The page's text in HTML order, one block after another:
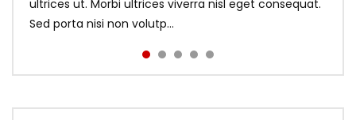
ultrices ut. Morbi ultrices viverra nisl eget consequat.
Sed porta nisi non volutp...